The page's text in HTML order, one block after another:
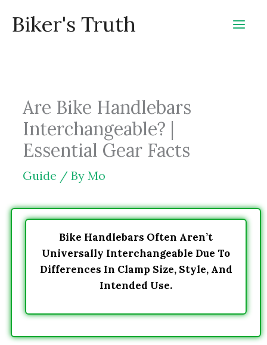
Biker's Truth
Are Bike Handlebars
Interchangeable? |
Essential Gear Facts
Guide / By Mo
Bike Handlebars Often Aren’t
Universally Interchangeable Due To
Differences In Clamp Size, Style, And
Intended Use.